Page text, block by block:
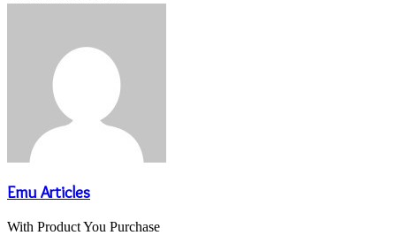
Emu Articles
With Product You Purchase